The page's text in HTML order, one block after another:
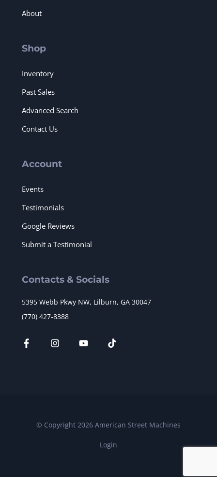
About
Shop
Inventory
Past Sales
Advanced Search
Contact Us
Account
Events
Testimonials
Google Reviews
Submit a Testimonial
Contacts & Socials
5395 Webb Pkwy NW, Lilburn, GA 30047
(770) 427-8388
© Copyright 2026 American Street Machines
Login